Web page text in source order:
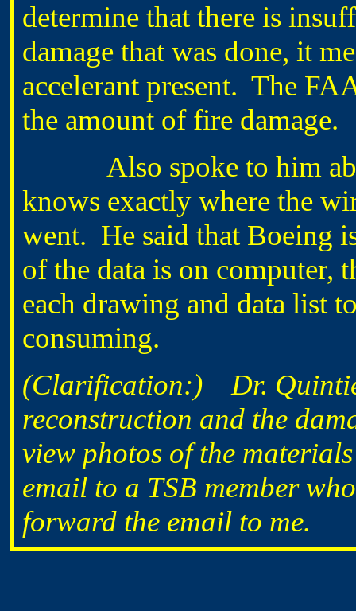
determine that there is
damage that was done, it
accelerant present. The
the amount of fire damage.
Also spoke to him
knows exactly where the
went. He said that Boeing
of the data is on computer,
each drawing and data list
consuming.
(Clarification:) Dr.
reconstruction and the
view photos of the
email to a TSB member
forward the email to me.